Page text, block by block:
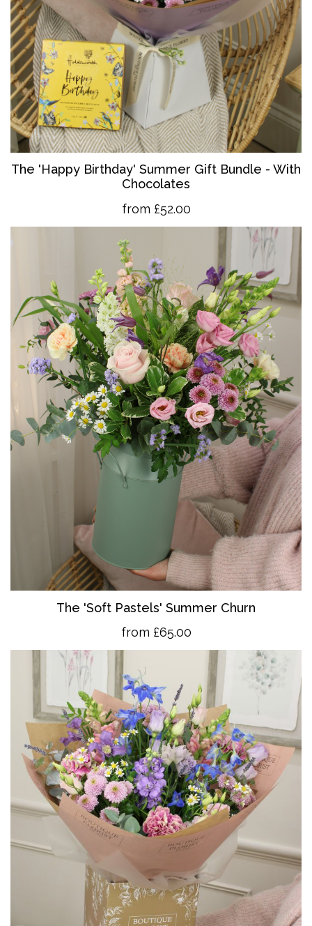
The 'Happy Birthday' Summer Gift Bundle - With
Chocolates
from £52.00
The 'Soft Pastels' Summer Churn
from £65.00